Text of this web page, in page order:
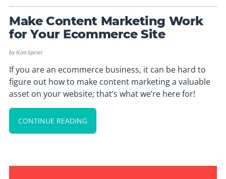
Make Content Marketing Work
for Your Ecommerce Site
byKim Speier
If you are an ecommerce business, it can be hard to
figure out how to make content marketing a valuable
asset on your website; that’s what we’re here for!
CONTINUE READING